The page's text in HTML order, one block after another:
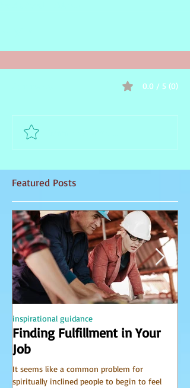
0.0 / 5 (0)
Featured Posts
Finding Fulfillment in Your
Job
It seems like a common problem for
spiritually inclined people to begin to feel
inspirational guidance